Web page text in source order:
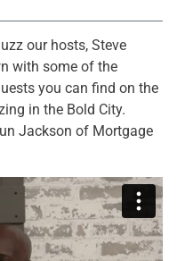
our hosts, Steve
with some of the
you can find on the
in the Bold City.
Jackson of Mortgage